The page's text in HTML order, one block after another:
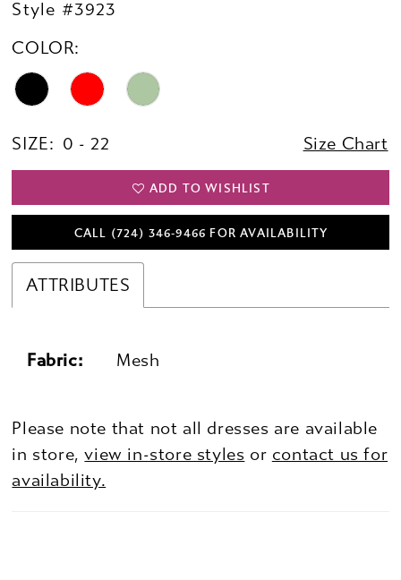
Style #3923
COLOR:
SIZE: 0 - 22 Size Chart
ADD TO WISHLIST
CALL (724) 346‑9466 FOR AVAILABILITY
ATTRIBUTES
Fabric: Mesh
Please note that not all dresses are available
in store,view in-store styles or contact us for
availability.